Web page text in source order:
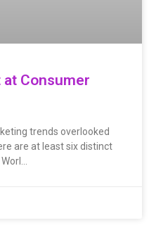
at Consumer
trends overlooked
are at least six distinct